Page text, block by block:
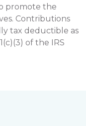
promote the
Contributions
tax deductible as
of the IRS